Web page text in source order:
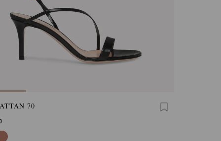
70